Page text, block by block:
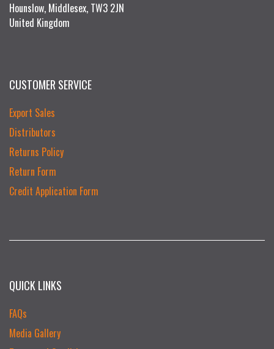
Hounslow, Middlesex, TW3 2JN
United Kingdom
CUSTOMER SERVICE
Export Sales
Distributors
Returns Policy
Return Form
Credit Application Form
QUICK LINKS
FAQs
Media Gallery